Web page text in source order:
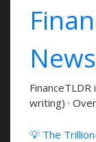
writing) ·
💡 The